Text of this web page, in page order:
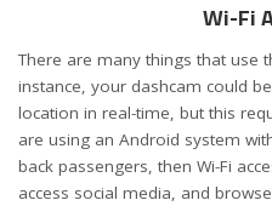
Wi-Fi
There are many things that use
instance, your dashcam could
location in real-time, but this
are using an Android system
back passengers, then Wi-Fi
access social media, and